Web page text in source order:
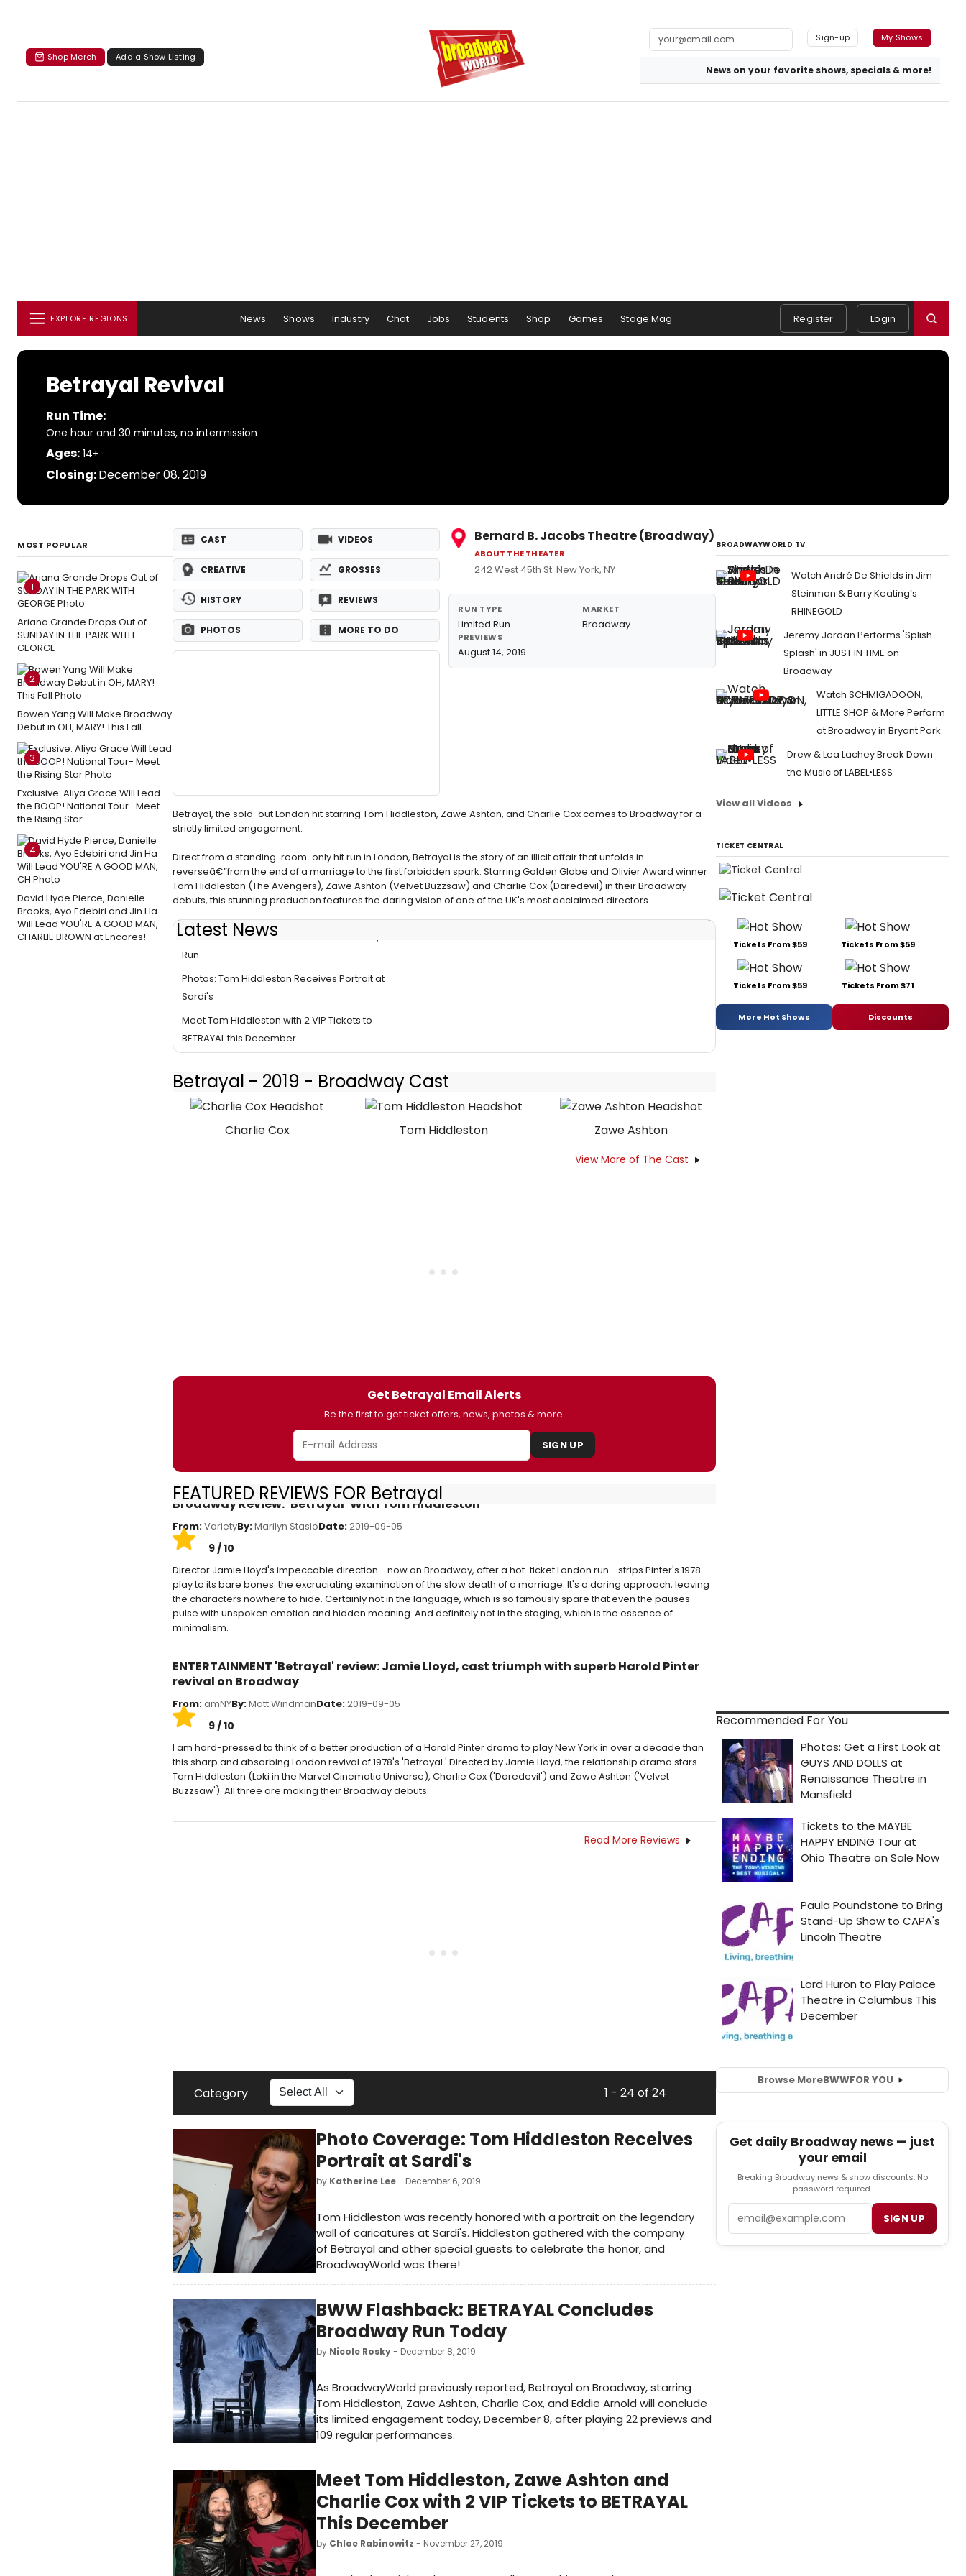
Shop Merch Add a Show Listing
Sign-up My Shows
News on your favorite shows, specials & more!
EXPLORE REGIONS News Shows Industry Chat Jobs Students Shop Games Stage Mag Register Login
Betrayal Revival
Run Time:
One hour and 30 minutes, no intermission
Ages: 14+
Closing:December 08, 2019
MOST POPULAR
1
Ariana Grande Drops Out of
SUNDAY IN THE PARK WITH
GEORGE
2
Bowen Yang Will Make Broadway
Debut in OH, MARY! This Fall
3
Exclusive: Aliya Grace Will Lead
the BOOP! National Tour- Meet
the Rising Star
4
David Hyde Pierce, Danielle
Brooks, Ayo Edebiri and Jin Ha
Will Lead YOU'RE A GOOD MAN,
CHARLIE BROWN at Encores!
CAST VIDEOS
CREATIVE GROSSES
HISTORY REVIEWS
PHOTOS MORE TO DO
Bernard B. Jacobs Theatre (Broadway)
ABOUT THE THEATER
242 West 45th St. New York, NY
RUN TYPE
Limited Run
MARKET
Broadway
PREVIEWS
August 14, 2019
Betrayal, the sold-out London hit starring Tom Hiddleston, Zawe Ashton, and Charlie Cox comes to Broadway for a
strictly limited engagement.
Direct from a standing-room-only hit run in London, Betrayal is the story of an illicit affair that unfolds in
reverseâ€”from the end of a marriage to the first forbidden spark. Starring Golden Globe and Olivier Award winner
Tom Hiddleston (The Avengers), Zawe Ashton (Velvet Buzzsaw) and Charlie Cox (Daredevil) in their Broadway
debuts, this stunning production features the daring vision of one of the UK's most acclaimed directors.
Latest News
Flashback: BETRAYAL Concludes Broadway
Run
Photos: Tom Hiddleston Receives Portrait at
Sardi's
Meet Tom Hiddleston with 2 VIP Tickets to
BETRAYAL this December
Betrayal - 2019 - Broadway Cast
Charlie Cox Tom Hiddleston Zawe Ashton
View More of The Cast
Get Betrayal Email Alerts
Be the first to get ticket offers, news, photos & more.
SIGN UP
FEATURED REVIEWS FOR Betrayal
Broadway Review: ‘Betrayal’ With Tom Hiddleston
From:VarietyBy:Marilyn StasioDate:2019-09-05
9 / 10
Director Jamie Lloyd's impeccable direction - now on Broadway, after a hot-ticket London run - strips Pinter's 1978
play to its bare bones: the excruciating examination of the slow death of a marriage. It's a daring approach, leaving
the characters nowhere to hide. Certainly not in the language, which is so famously spare that even the pauses
pulse with unspoken emotion and hidden meaning. And definitely not in the staging, which is the essence of
minimalism.
ENTERTAINMENT 'Betrayal' review: Jamie Lloyd, cast triumph with superb Harold Pinter
revival on Broadway
From:amNYBy:Matt WindmanDate:2019-09-05
9 / 10
I am hard-pressed to think of a better production of a Harold Pinter drama to play New York in over a decade than
this sharp and absorbing London revival of 1978's 'Betrayal.' Directed by Jamie Lloyd, the relationship drama stars
Tom Hiddleston (Loki in the Marvel Cinematic Universe), Charlie Cox ('Daredevil') and Zawe Ashton ('Velvet
Buzzsaw'). All three are making their Broadway debuts.
Read More Reviews
Category 1 - 24 of 24
Photo Coverage: Tom Hiddleston Receives
Portrait at Sardi's
by Katherine Lee- December 6, 2019
Tom Hiddleston was recently honored with a portrait on the legendary
wall of caricatures at Sardi's. Hiddleston gathered with the company
of Betrayal and other special guests to celebrate the honor, and
BroadwayWorld was there!
BWW Flashback: BETRAYAL Concludes
Broadway Run Today
by Nicole Rosky- December 8, 2019
As BroadwayWorld previously reported, Betrayal on Broadway, starring
Tom Hiddleston, Zawe Ashton, Charlie Cox, and Eddie Arnold will conclude
its limited engagement today, December 8, after playing 22 previews and
109 regular performances.
Meet Tom Hiddleston, Zawe Ashton and
Charlie Cox with 2 VIP Tickets to BETRAYAL
This December
by Chloe Rabinowitz - November 27, 2019
BROADWAYWORLD TV
Watch André De Shields in Jim
Steinman & Barry Keating’s
RHINEGOLD
Jeremy Jordan Performs 'Splish
Splash' in JUST IN TIME on
Broadway
Watch SCHMIGADOON,
LITTLE SHOP & More Perform
at Broadway in Bryant Park
Drew & Lea Lachey Break Down
the Music of LABEL•LESS
View all Videos
TICKET CENTRAL
Tickets From $59 Tickets From $59
Tickets From $59 Tickets From $71
More Hot Shows Discounts
Recommended For You
Browse MoreBWWFOR YOU
Get daily Broadway news — just
your email
Breaking Broadway news & show discounts. No
password required.
SIGN UP